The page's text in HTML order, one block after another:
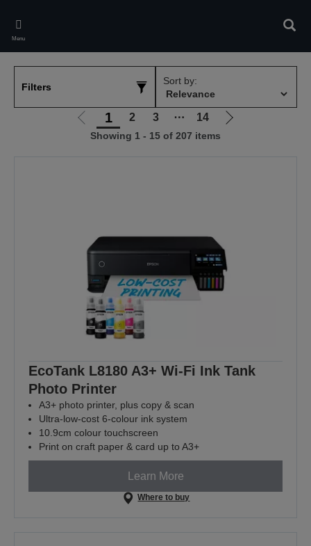
main
content
Menu
Filters
Sort by:
Go
to
1 2 3 ⋯ 14
Go
Showing 1 - 15 of 207 items
EcoTank L8180 A3+ Wi-Fi Ink Tank
Photo Printer
A3+ photo printer, plus copy & scan
Ultra-low-cost 6-colour ink system
10.9cm colour touchscreen
Print on craft paper & card up to A3+
Learn More
Where to buy